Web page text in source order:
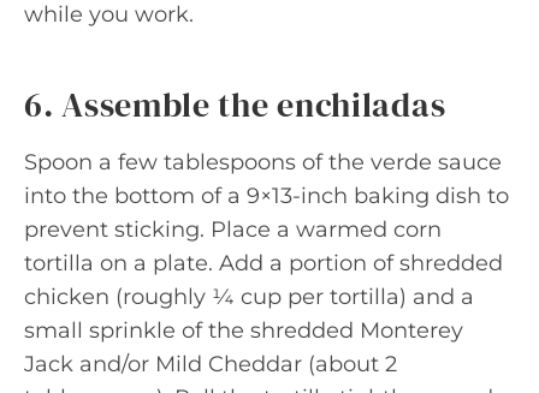
while you work.
6. Assemble the enchiladas
Spoon a few tablespoons of the verde sauce
into the bottom of a 9×13-inch baking dish to
prevent sticking. Place a warmed corn
tortilla on a plate. Add a portion of shredded
chicken (roughly ¼ cup per tortilla) and a
small sprinkle of the shredded Monterey
Jack and/or Mild Cheddar (about 2